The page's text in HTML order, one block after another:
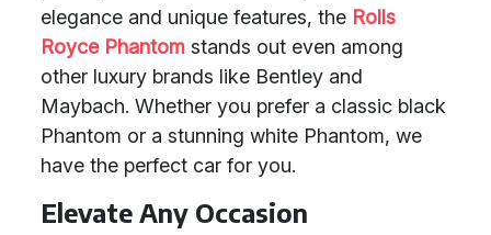
elegance and unique features, the Rolls
Royce Phantom stands out even among
other luxury brands like Bentley and
Maybach. Whether you prefer a classic black
Phantom or a stunning white Phantom, we
have the perfect car for you.
Elevate Any Occasion